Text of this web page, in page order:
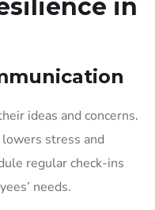
in
ideas and concerns.
stress and
regular check-ins
needs.